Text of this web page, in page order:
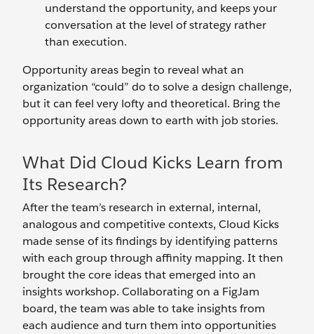
understand the opportunity, and keeps your
conversation at the level of strategy rather
than execution.
Opportunity areas begin to reveal what an
organization “could” do to solve a design challenge,
but it can feel very lofty and theoretical. Bring the
opportunity areas down to earth with job stories.
What Did Cloud Kicks Learn from
Its Research?
After the team’s research in external, internal,
analogous and competitive contexts, Cloud Kicks
made sense of its findings by identifying patterns
with each group through affinity mapping. It then
brought the core ideas that emerged into an
insights workshop. Collaborating on a FigJam
board, the team was able to take insights from
each audience and turn them into opportunities